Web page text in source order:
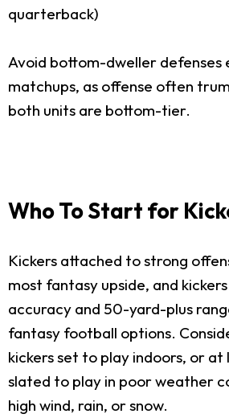
quarterback)
Avoid bottom-dweller defenses
matchups, as offense often
both units are bottom-tier.
Who To Start for
Kickers attached to strong
most fantasy upside, and
accuracy and 50-yard-plus
fantasy football options.
kickers set to play indoors, or at
slated to play in poor weather
high wind, rain, or snow.